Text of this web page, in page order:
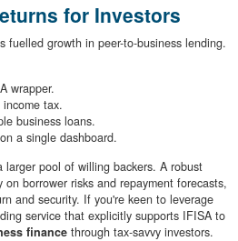
for Investors
fuelled growth in peer-to-business lending.
wrapper.
tax.
business loans.
a single dashboard.
pool of willing backers. A robust
borrower risks and repayment forecasts,
and security. If you're keen to leverage
service that explicitly supports IFISA to
financethrough tax-savvy investors.